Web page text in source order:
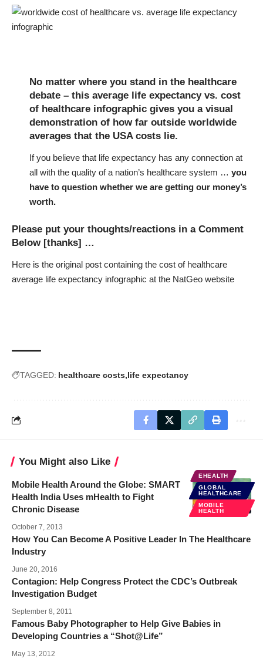
No matter where you stand in the healthcare
debate – this average life expectancy vs. cost
of healthcare infographic gives you a visual
demonstration of how far outside worldwide
averages that the USA costs lie.
If you believe that life expectancy has any connection at
all with the quality of a nation’s healthcare system … you
have to question whether we are getting our money’s
worth.
Please put your thoughts/reactions in a Comment
Below [thanks] …
Here is the original post containing the cost of healthcare
average life expectancy infographic at the NatGeo website
TAGGED: healthcare costs life expectancy
You Might also Like
EHEALTH
GLOBAL
HEALTHCARE
MOBILE
HEALTH
Mobile Health Around the Globe: SMART
Health India Uses mHealth to Fight
Chronic Disease
October 7, 2013
How You Can Become A Positive Leader In The Healthcare
Industry
June 20, 2016
Contagion: Help Congress Protect the CDC’s Outbreak
Investigation Budget
September 8, 2011
Famous Baby Photographer to Help Give Babies in
Developing Countries a “Shot@Life”
May 13, 2012